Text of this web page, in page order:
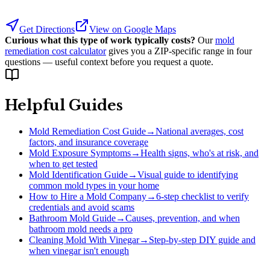
Get Directions
View on Google Maps
Curious what this type of work typically costs? Our mold
remediation cost calculator gives you a ZIP-specific range in four
questions — useful context before you request a quote.
Helpful Guides
Mold Remediation Cost Guide→National averages, cost
factors, and insurance coverage
Mold Exposure Symptoms→Health signs, who's at risk, and
when to get tested
Mold Identification Guide→Visual guide to identifying
common mold types in your home
How to Hire a Mold Company→6-step checklist to verify
credentials and avoid scams
Bathroom Mold Guide→Causes, prevention, and when
bathroom mold needs a pro
Cleaning Mold With Vinegar→ Step-by-step DIY guide and
when vinegar isn't enough